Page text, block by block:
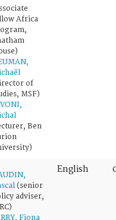
Africa
of
MSF)
Ben
(senior
adviser,
Fiona
English